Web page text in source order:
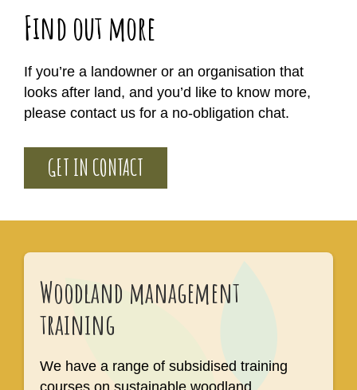
Find out more
If you’re a landowner or an organisation that
looks after land, and you’d like to know more,
please contact us for a no-obligation chat.
GET IN CONTACT
Woodland management
training
We have a range of subsidised training
courses on sustainable woodland